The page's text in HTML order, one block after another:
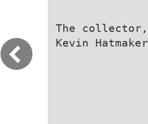
The collector,
Kevin Hatmaker